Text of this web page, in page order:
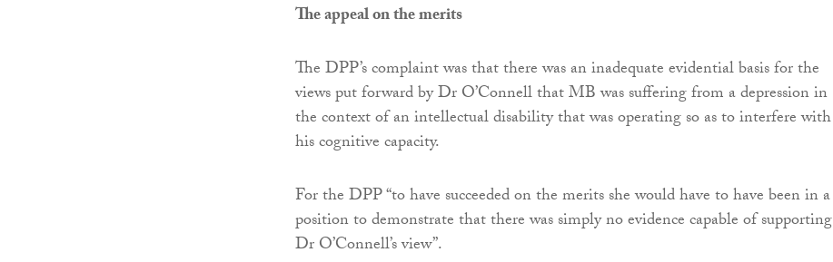
The appeal on the merits
The DPP’s complaint was that there was an inadequate evidential basis for the
views put forward by Dr O’Connell that MB was suffering from a depression in
the context of an intellectual disability that was operating so as to interfere with
his cognitive capacity.
For the DPP “to have succeeded on the merits she would have to have been in a
position to demonstrate that there was simply no evidence capable of supporting
Dr O’Connell’s view”.